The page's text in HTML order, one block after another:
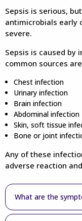
Sepsis is serious,
antimicrobials early
severe.
Sepsis is caused by
common sources
Chest infection
Urinary infection
Brain infection
Abdominal infection
Skin, soft tissue
Bone or joint
Any of these
adverse reaction
What are the